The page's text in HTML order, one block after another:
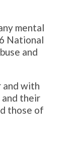
mental
National
and
and with
their
those of